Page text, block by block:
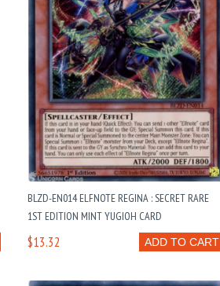
BLZD-EN014 ELFNOTE REGINA : SECRET RARE
1ST EDITION MINT YUGIOH CARD
ADD TO CART
$13.32